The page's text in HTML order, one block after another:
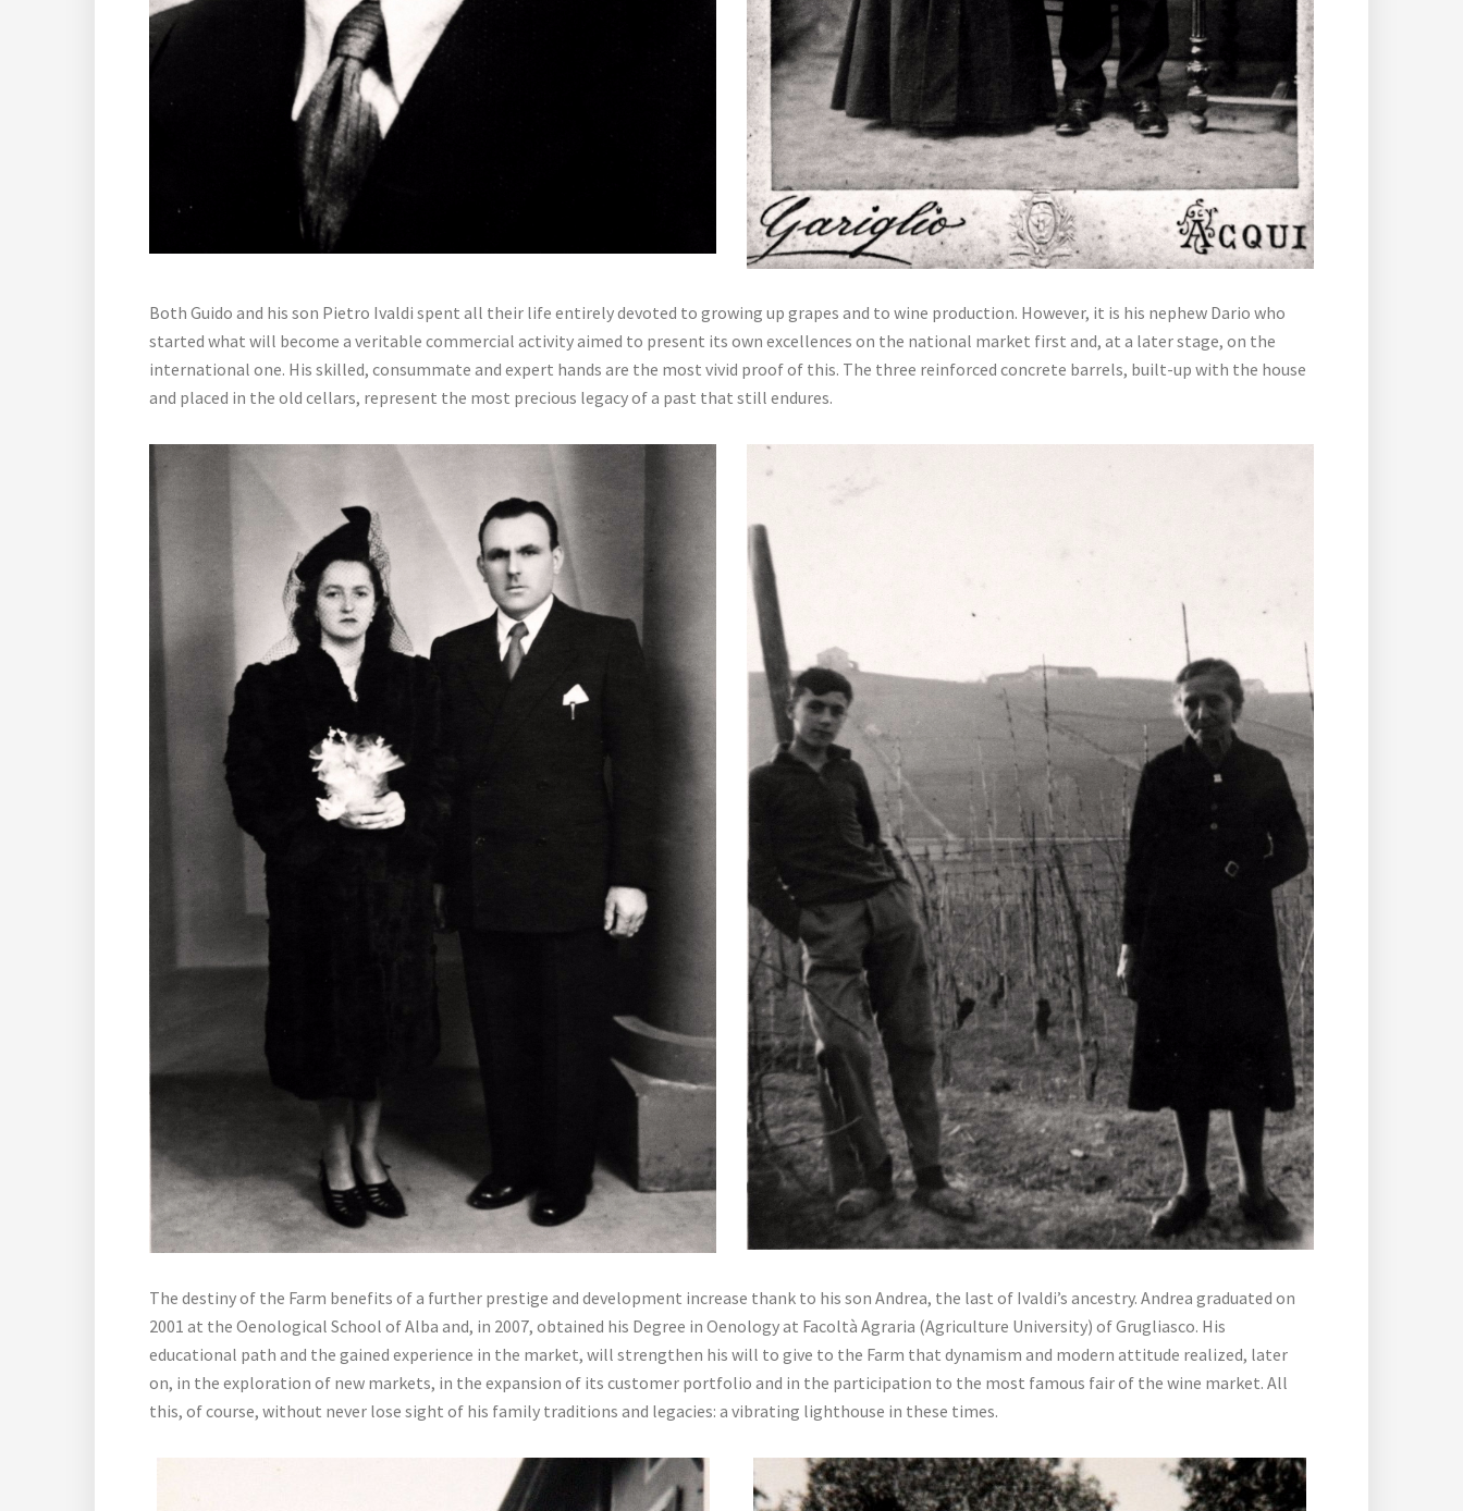
Both Guido and his son Pietro Ivaldi spent all their life entirely devoted to growing up grapes and to wine production. However, it is his nephew Dario who
started what will become a veritable commercial activity aimed to present its own excellences on the national market first and, at a later stage, on the
international one. His skilled, consummate and expert hands are the most vivid proof of this. The three reinforced concrete barrels, built-up with the house
and placed in the old cellars, represent the most precious legacy of a past that still endures.
The destiny of the Farm benefits of a further prestige and development increase thank to his son Andrea, the last of Ivaldi’s ancestry. Andrea graduated on
2001 at the Oenological School of Alba and, in 2007, obtained his Degree in Oenology at Facoltà Agraria (Agriculture University) of Grugliasco. His
educational path and the gained experience in the market, will strengthen his will to give to the Farm that dynamism and modern attitude realized, later
on, in the exploration of new markets, in the expansion of its customer portfolio and in the participation to the most famous fair of the wine market. All
this, of course, without never lose sight of his family traditions and legacies: a vibrating lighthouse in these times.